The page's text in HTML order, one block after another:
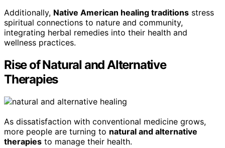
Additionally, Native American healing traditions stress
spiritual connections to nature and community,
integrating herbal remedies into their health and
wellness practices.
Rise of Natural and Alternative
Therapies
As dissatisfaction with conventional medicine grows,
more people are turning to natural and alternative
therapies to manage their health.